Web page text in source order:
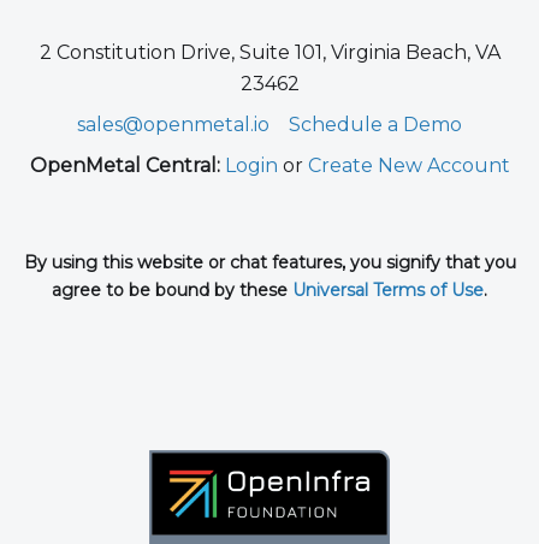
2 Constitution Drive, Suite 101, Virginia Beach, VA
23462
sales@openmetal.io
Schedule a Demo
OpenMetal Central: Login or Create New Account
By using this website or chat features, you signify that you
agree to be bound by these Universal Terms of Use.